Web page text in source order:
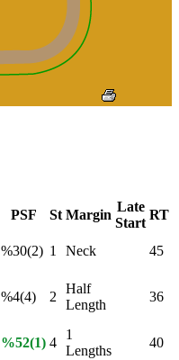
PSF St Margin
Late
Start
RT
%30(2) 1 Neck 45
%4(4) 2
Half
Length
36
%52(1) 4
1
Lengths
40